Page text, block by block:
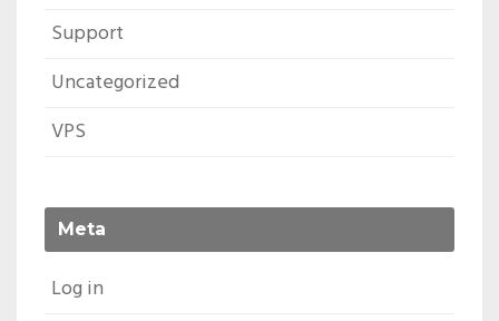
Support
Uncategorized
VPS
Meta
Log in